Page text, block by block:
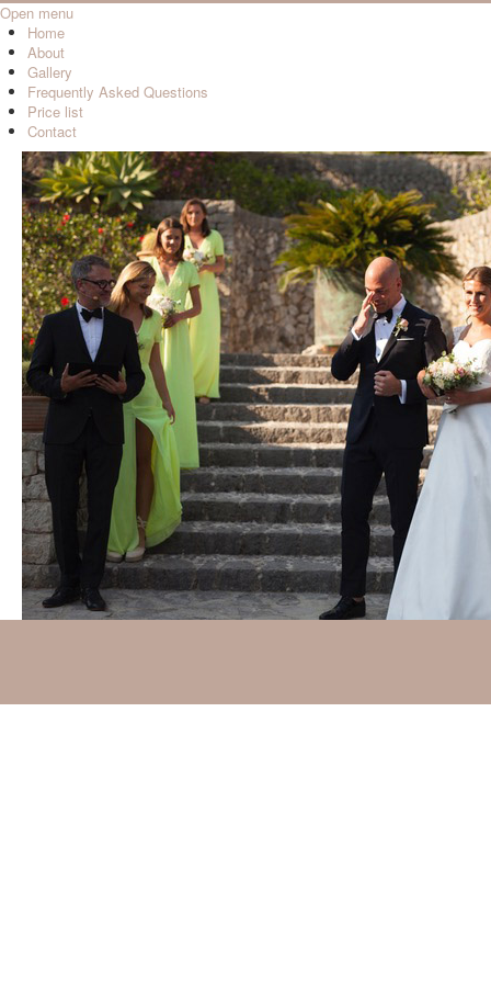
Open menu
Home
About
Gallery
Frequently Asked Questions
Price list
Contact